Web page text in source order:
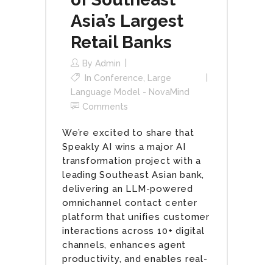
Asia’s Largest
Retail Banks
By Admin
In Conference
Large
Language Model - NovaMind
Comments
We’re excited to share that
Speakly AI wins a major AI
transformation project with a
leading Southeast Asian bank,
delivering an LLM-powered
omnichannel contact center
platform that unifies customer
interactions across 10+ digital
channels, enhances agent
productivity, and enables real-